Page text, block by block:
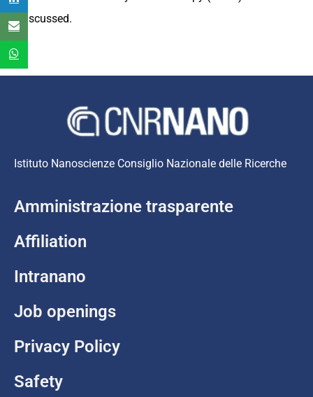
discussed.
Istituto Nanoscienze Consiglio Nazionale delle Ricerche
Amministrazione trasparente
Affiliation
Intranano
Job openings
Privacy Policy
Safety